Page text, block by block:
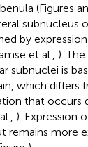
(Figures
subnucleus
by
et al., ).
subnuclei is
which differs
that occurs
). Expression
remains more